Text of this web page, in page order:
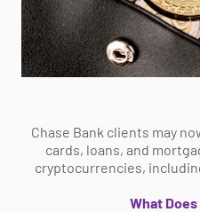
Chase Bank clients may
cards, loans, and
cryptocurrencies,
What Does